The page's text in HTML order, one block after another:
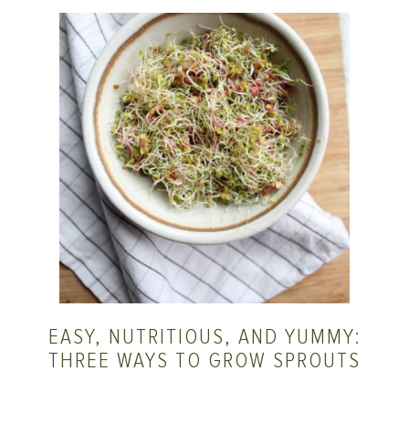
EASY, NUTRITIOUS, AND YUMMY:
THREE WAYS TO GROW SPROUTS